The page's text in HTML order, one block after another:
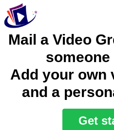
Mail a Video
Add your own
and a
Get